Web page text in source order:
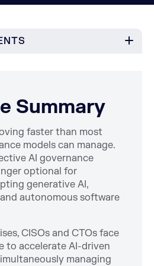
Summary
faster than most
models can manage.
AI governance
optional for
generative AI,
autonomous software
CISOs and CTOs face
to accelerate AI-driven
managing